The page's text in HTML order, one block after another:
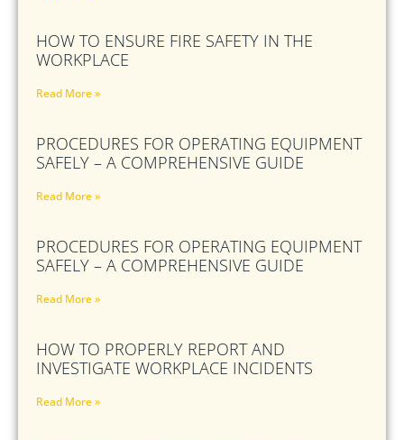
HOW TO ENSURE FIRE SAFETY IN THE
WORKPLACE
Read More »
PROCEDURES FOR OPERATING EQUIPMENT
SAFELY – A COMPREHENSIVE GUIDE
Read More »
PROCEDURES FOR OPERATING EQUIPMENT
SAFELY – A COMPREHENSIVE GUIDE
Read More »
HOW TO PROPERLY REPORT AND
INVESTIGATE WORKPLACE INCIDENTS
Read More »